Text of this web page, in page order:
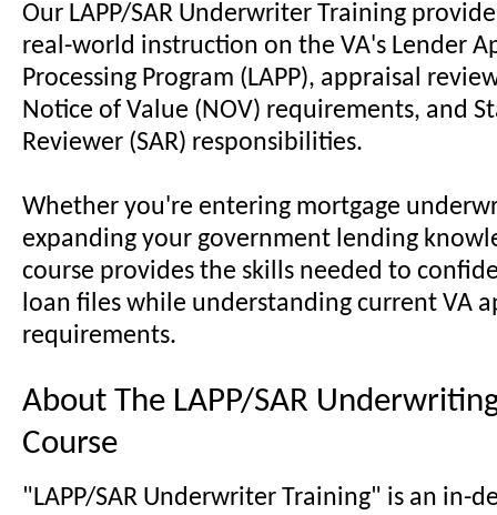
Our LAPP/SAR Underwriter Training
real-world instruction on the VA's Lender
Processing Program (LAPP), appraisal
Notice of Value (NOV) requirements, and
Reviewer (SAR) responsibilities.
Whether you're entering mortgage
expanding your government lending
course provides the skills needed to
loan files while understanding current VA
requirements.
About The LAPP/SAR
Course
"LAPP/SAR Underwriter Training" is an in-